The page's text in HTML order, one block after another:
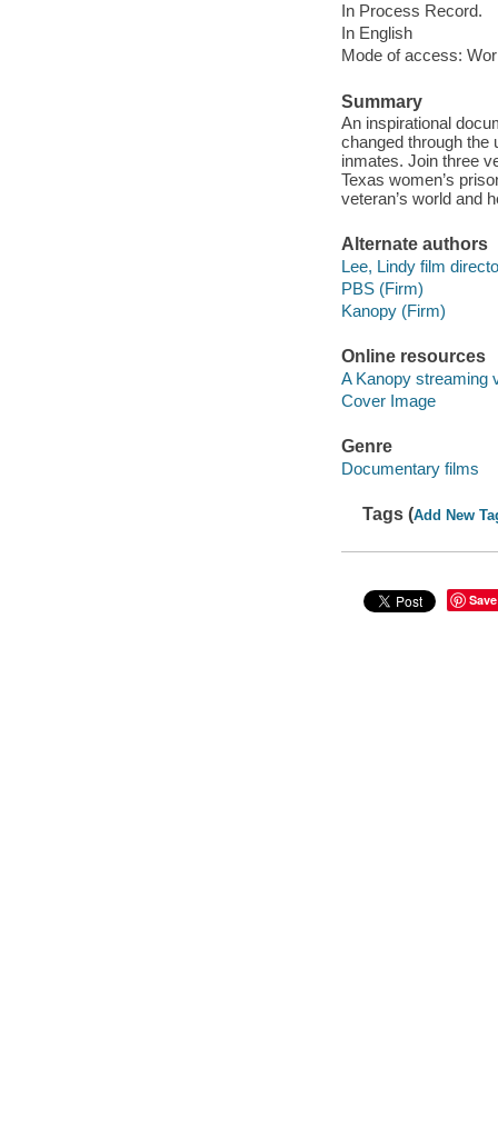
In Process Record.
In English
Mode of access:
Summary
An inspirational
changed through the
inmates. Join three
Texas women’s
veteran’s world and
Alternate authors
Lee, Lindy film
PBS (Firm)
Kanopy (Firm)
Online resources
A Kanopy streaming
Cover Image
Genre
Documentary films
Tags (Add New
Save